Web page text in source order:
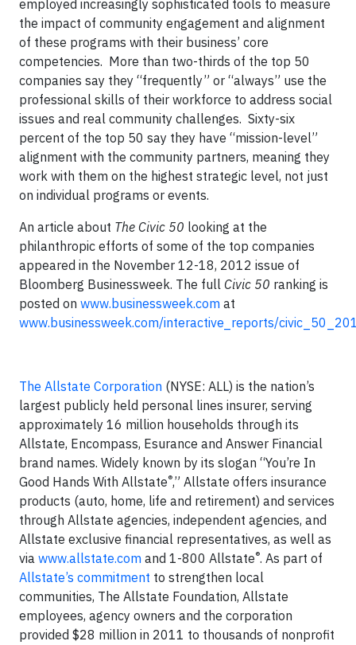
employed increasingly sophisticated tools to measure
the impact of community engagement and alignment
of these programs with their business’ core
competencies. More than two-thirds of the top 50
companies say they “frequently” or “always” use the
professional skills of their workforce to address social
issues and real community challenges. Sixty-six
percent of the top 50 say they have “mission-level”
alignment with the community partners, meaning they
work with them on the highest strategic level, not just
on individual programs or events.
An article about The Civic 50 looking at the
philanthropic efforts of some of the top companies
appeared in the November 12-18, 2012 issue of
Bloomberg Businessweek. The full Civic 50 ranking is
posted on www.businessweek.com at
www.businessweek.com/interactive_reports/
The Allstate Corporation (NYSE: ALL) is the nation’s
largest publicly held personal lines insurer, serving
approximately 16 million households through its
Allstate, Encompass, Esurance and Answer Financial
brand names. Widely known by its slogan “You’re In
Good Hands With Allstate®,” Allstate offers insurance
products (auto, home, life and retirement) and services
through Allstate agencies, independent agencies, and
Allstate exclusive financial representatives, as well as
via www.allstate.com and 1-800 Allstate®. As part of
Allstate’s commitment to strengthen local
communities, The Allstate Foundation, Allstate
employees, agency owners and the corporation
provided $28 million in 2011 to thousands of nonprofit